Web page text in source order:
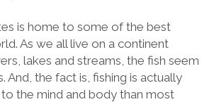
is home to some of the best
As we all live on a continent
lakes and streams, the fish seem
And, the fact is, fishing is actually
the mind and body than most